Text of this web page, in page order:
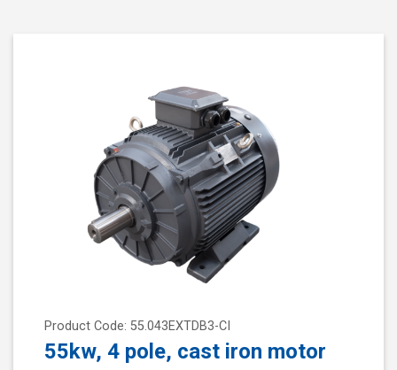
Product Code: 55.043EXTDB3-CI
55kw, 4 pole, cast iron motor